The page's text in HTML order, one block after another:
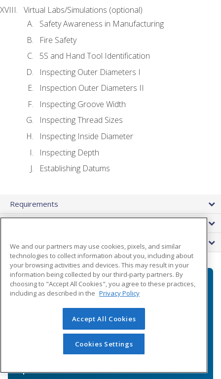
Virtual Labs/Simulations (optional)
Safety Awareness in Manufacturing
Fire Safety
5S and Hand Tool Identification
Inspecting Outer Diameters I
Inspection Outer Diameters II
Inspecting Groove Width
Inspecting Thread Sizes
Inspecting Inside Diameter
Inspecting Depth
Establishing Datums
Requirements
FAQs
You've got questions.
We're here to help.
Our highly knowledgeable Enrollment
Specialists will answer any questions you
might have about the course and payment
options.
We and our partners may use cookies, pixels, and similar
technologies to collect information about you, including about
your browsing activities and devices. This may result in your
information being collected by our third-party partners. By
choosing to "Accept All Cookies", you agree to these practices,
including as described in the Privacy Policy
Accept All Cookies
Cookies Settings